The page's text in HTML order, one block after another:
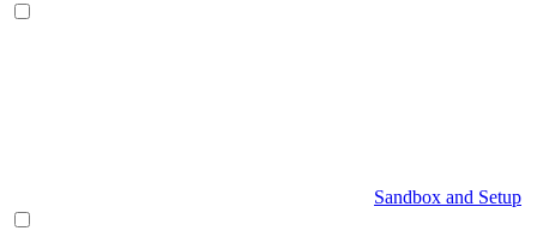
Sandbox and Setup